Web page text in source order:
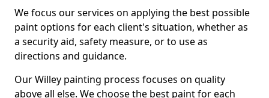
We focus our services on applying the best possible
paint options for each client's situation, whether as
a security aid, safety measure, or to use as
directions and guidance.
Our Willey painting process focuses on quality
above all else. We choose the best paint for each